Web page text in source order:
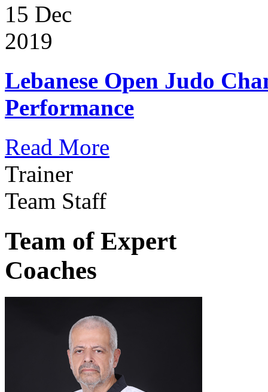
15 Dec
2019
Lebanese Open Judo
Performance
Read More
Trainer
Team Staff
Team of Expert
Coaches